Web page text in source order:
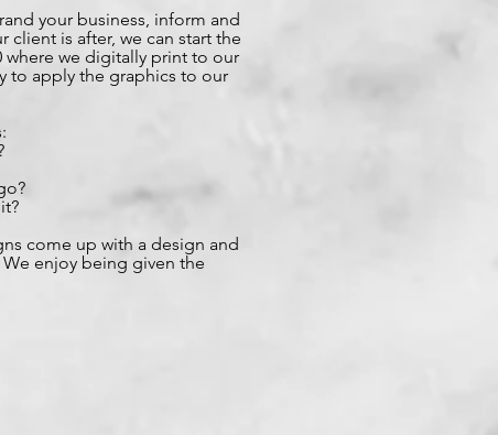
your business, inform and
is after, we can start the
where we digitally print to our
to apply the graphics to our
come up with a design and
enjoy being given the